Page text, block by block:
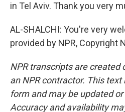
in Tel Aviv. Thank you very
AL-SHALCHI: You're very
provided by NPR, Copyright
NPR transcripts are created
an NPR contractor. This
form and may be updated
Accuracy and availability